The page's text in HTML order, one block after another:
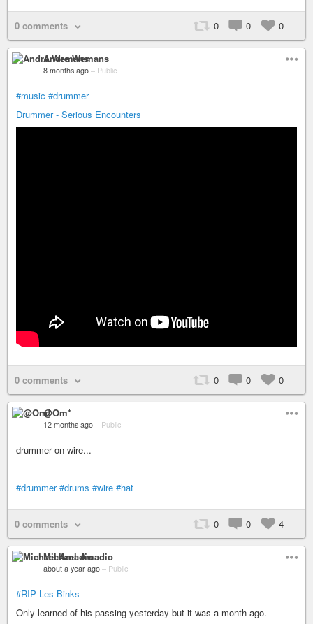
0 comments 0 0 0
Andre Wemans
8 months ago – Public
#music #drummer
Drummer - Serious Encounters
0 comments 0 0 0
@Om*
12 months ago – Public
drummer on wire...
#drummer #drums #wire #hat
0 comments 0 0 4
Michael Amadio
about a year ago – Public
#RIP Les Binks
Only learned of his passing yesterday but it was a month ago.